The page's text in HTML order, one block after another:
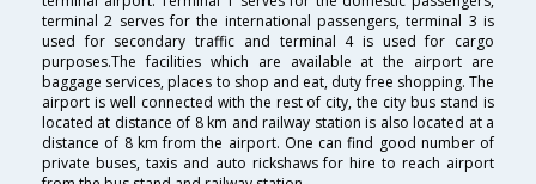
terminal 2 serves for the international passengers, terminal 3 is
used for secondary traffic and terminal 4 is used for cargo
purposes.The facilities which are available at the airport are
baggage services, places to shop and eat, duty free shopping. The
airport is well connected with the rest of city, the city bus stand is
located at distance of 8 km and railway station is also located at a
distance of 8 km from the airport. One can find good number of
private buses, taxis and auto rickshaws for hire to reach airport